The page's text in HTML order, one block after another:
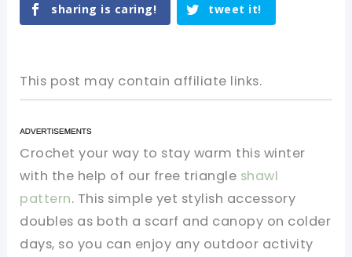
sharing is caring! tweet it!
This post may contain affiliate links.
Crochet your way to stay warm this winter
with the help of our free triangle shawl
pattern. This simple yet stylish accessory
doubles as both a scarf and canopy on colder
days, so you can enjoy any outdoor activity